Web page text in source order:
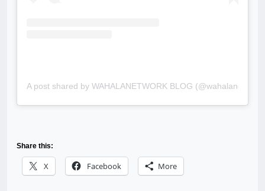
A post shared by WAHALANETWORK BLOG (@wahalanetwork)
Share this:
X Facebook More